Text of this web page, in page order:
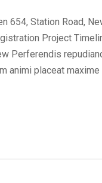
654, Station Road,
Project
Perferendis
animi placeat maxime